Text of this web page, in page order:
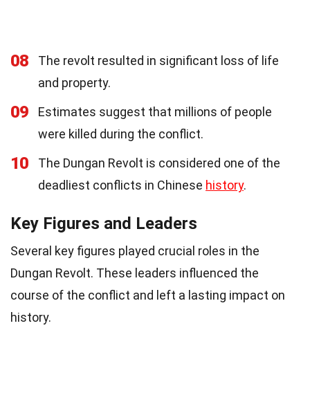
08
The revolt resulted in significant loss of life
and property.
09
Estimates suggest that millions of people
were killed during the conflict.
10
The Dungan Revolt is considered one of the
deadliest conflicts in Chinese history.
Key Figures and Leaders
Several key figures played crucial roles in the
Dungan Revolt. These leaders influenced the
course of the conflict and left a lasting impact on
history.